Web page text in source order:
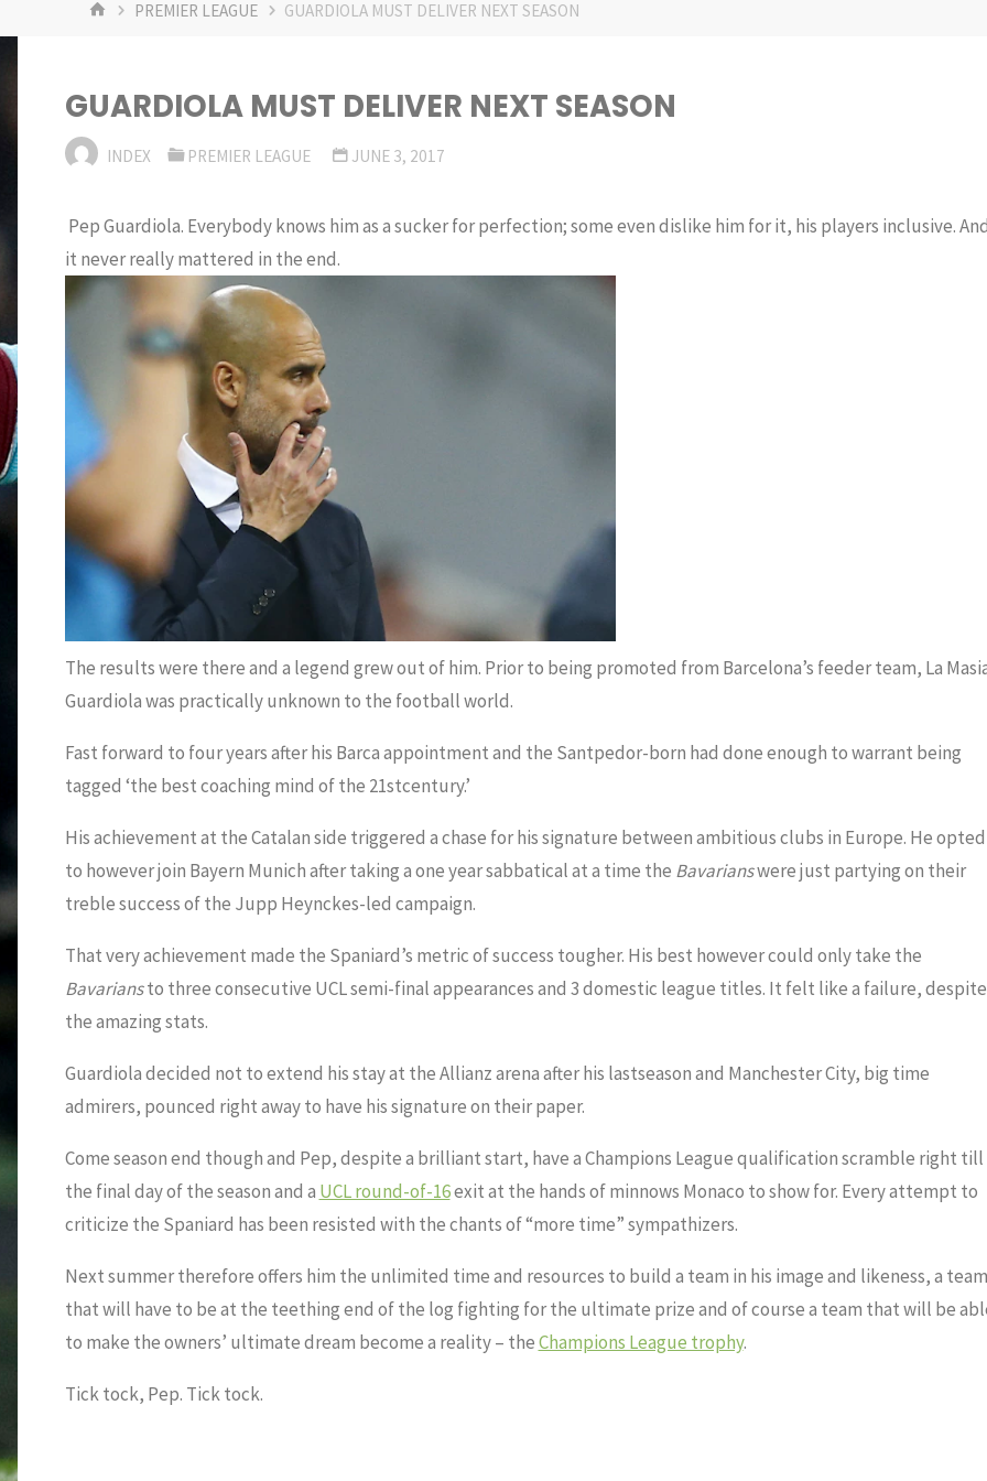
HOMEPREMIER LEAGUE GUARDIOLA MUST DELIVER NEXT SEASON
GUARDIOLA MUST DELIVER NEXT SEASON
INDEX PREMIER LEAGUE JUNE 3, 2017
Pep Guardiola. Everybody knows him as a sucker for perfection; some even dislike him for it, his players inclusive.
it never really mattered in the end.
The results were there and a legend grew out of him. Prior to being promoted from Barcelona’s feeder team, La
Guardiola was practically unknown to the football world.
Fast forward to four years after his Barca appointment and the Santpedor-born had done enough to warrant being
tagged ‘the best coaching mind of the 21stcentury.’
His achievement at the Catalan side triggered a chase for his signature between ambitious clubs in Europe. He opted
to however join Bayern Munich after taking a one year sabbatical at a time the Bavarianswere just partying on their
treble success of the Jupp Heynckes-led campaign.
That very achievement made the Spaniard’s metric of success tougher. His best however could only take the
Bavariansto three consecutive UCL semi-final appearances and 3 domestic league titles. It felt like a failure, despite
the amazing stats.
Guardiola decided not to extend his stay at the Allianz arena after his lastseason and Manchester City, big time
admirers, pounced right away to have his signature on their paper.
Come season end though and Pep, despite a brilliant start, have a Champions League qualification scramble right till
the final day of the season and a UCL round-of-16exit at the hands of minnows Monaco to show for. Every attempt to
criticize the Spaniard has been resisted with the chants of “more time” sympathizers.
Next summer therefore offers him the unlimited time and resources to build a team in his image and likeness, a team
that will have to be at the teething end of the log fighting for the ultimate prize and of course a team that will be
to make the owners’ ultimate dream become a reality – theChampions League trophy.
Tick tock, Pep. Tick tock.